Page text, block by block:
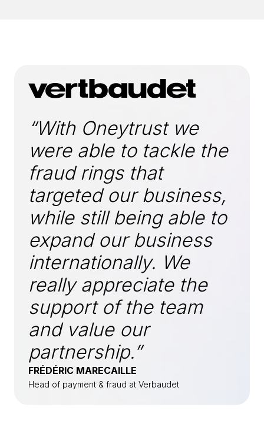
“With Oneytrust we
were able to tackle the
fraud rings that
targeted our business,
while still being able to
expand our business
internationally. We
really appreciate the
support of the team
and value our
partnership.”
FRÉDÉRIC MARECAILLE
Head of payment & fraud at Verbaudet